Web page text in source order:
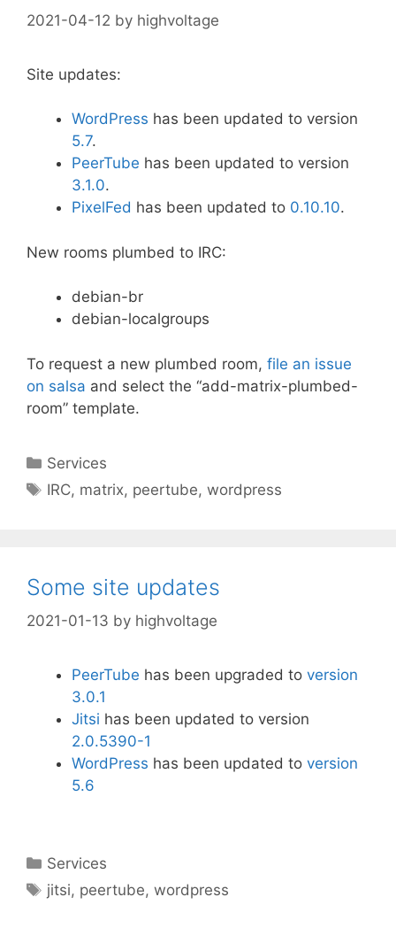
2021-04-12 by highvoltage
Site updates:
WordPress has been updated to version
5.7.
PeerTube has been updated to version
3.1.0.
PixelFed has been updated to 0.10.10.
New rooms plumbed to IRC:
debian-br
debian-localgroups
To request a new plumbed room, file an issue
on salsa and select the “add-matrix-plumbed-
room” template.
Categories
Services
Tags
IRC, matrix, peertube,wordpress
Some site updates
2021-01-13 by highvoltage
PeerTube has been upgraded to version
3.0.1
Jitsi has been updated to version
2.0.5390-1
WordPress has been updated to version
5.6
Categories
Services
Tags
jitsi, peertube,wordpress